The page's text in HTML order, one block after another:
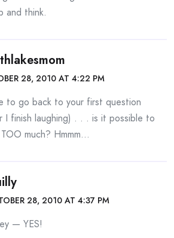
and think.
28, 2010 AT 4:22 PM
to go back to your first question
I finish laughing) . . . is it possible to
much? Hmmm…
28, 2010 AT 4:37 PM
— YES!